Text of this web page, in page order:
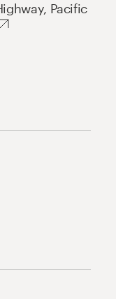
Pacific